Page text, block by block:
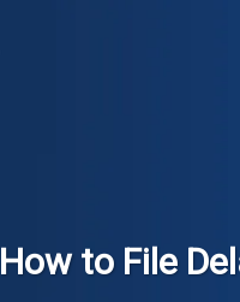
How to File